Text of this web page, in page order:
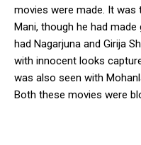
movies were made. It
Mani, though he had made
had Nagarjuna and Girija
with innocent looks
was also seen with
Both these movies were